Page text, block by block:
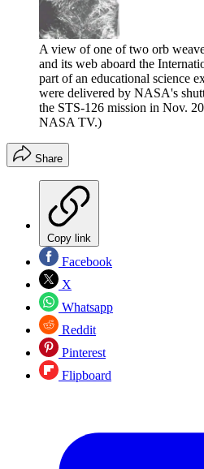
A view of one of two orb
and its web aboard the
part of an educational science
were delivered by NASA's
the STS-126 mission in Nov.
NASA TV.)
Share
Copy link
Facebook
X
Whatsapp
Reddit
Pinterest
Flipboard